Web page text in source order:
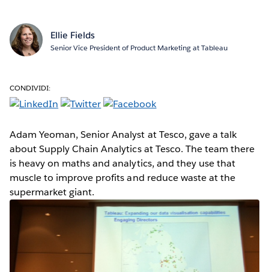
Ellie Fields
Senior Vice President of Product Marketing at Tableau
CONDIVIDI:
Adam Yeoman, Senior Analyst at Tesco, gave a talk
about Supply Chain Analytics at Tesco. The team there
is heavy on maths and analytics, and they use that
muscle to improve profits and reduce waste at the
supermarket giant.